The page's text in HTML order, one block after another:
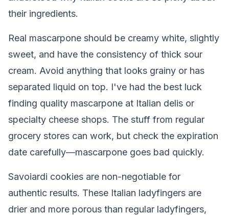
their ingredients.
Real mascarpone should be creamy white, slightly
sweet, and have the consistency of thick sour
cream. Avoid anything that looks grainy or has
separated liquid on top. I've had the best luck
finding quality mascarpone at Italian delis or
specialty cheese shops. The stuff from regular
grocery stores can work, but check the expiration
date carefully—mascarpone goes bad quickly.
Savoiardi cookies are non-negotiable for
authentic results. These Italian ladyfingers are
drier and more porous than regular ladyfingers,